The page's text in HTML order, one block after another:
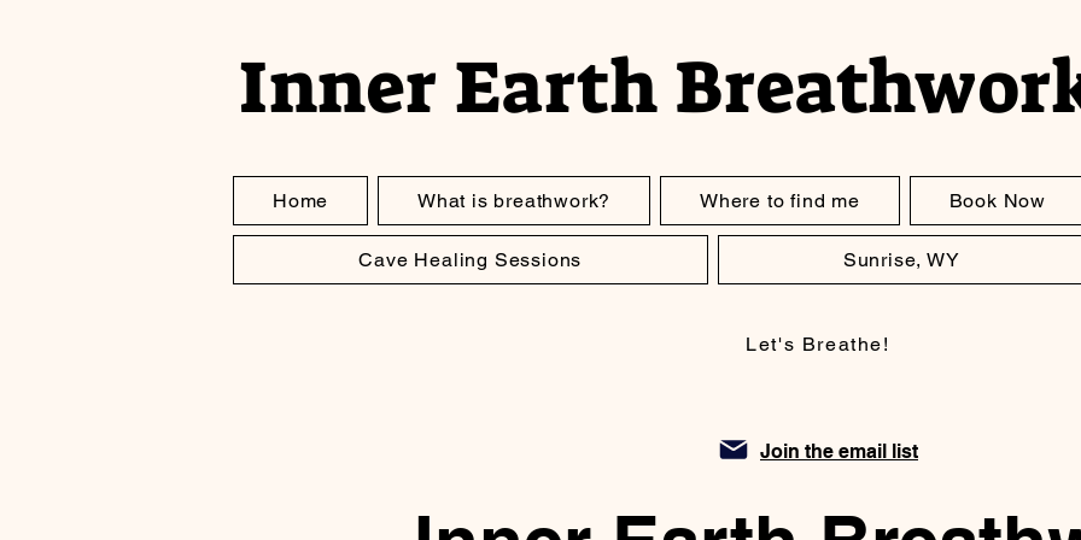
Inner Earth
Home What is breathwork? Where to find me Book Now
Cave Healing Sessions Sunrise, WY
Let's Breathe!
Join the email list